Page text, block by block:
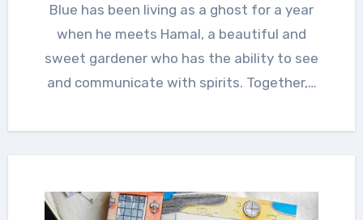
Blue has been living as a ghost for a year
when he meets Hamal, a beautiful and
sweet gardener who has the ability to see
and communicate with spirits. Together,…